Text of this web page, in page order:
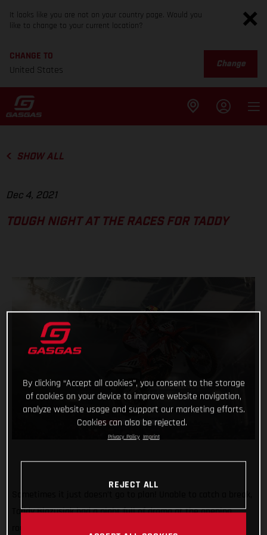
It looks like you are not on your country page. Would you
like to change to your current location?
CHANGE TO
United States
Change
SHOW ALL
Dec 4, 2021
TOUGH NIGHT AT THE RACES FOR TADDY
Taddy Blazusiak had a night full of drama at the opening
By clicking “Accept all cookies”, you consent to the storage
of cookies on your device to improve website navigation,
analyze website usage and support our marketing efforts.
Cookies can also be rejected.
Privacy Policy Imprint
REJECT ALL